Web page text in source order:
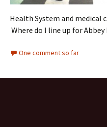
Health System and medical
Where do I line up for
One comment so far